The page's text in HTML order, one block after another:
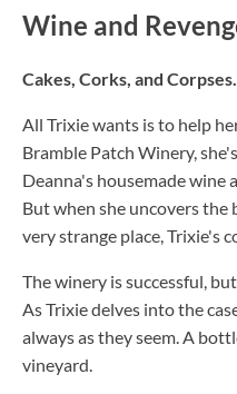
Wine and
Cakes, Corks, and
All Trixie wants is to help
Bramble Patch Winery,
Deanna's housemade wine
But when she uncovers the
very strange place, Trixie's
The winery is successful,
As Trixie delves into the
always as they seem. A
vineyard.